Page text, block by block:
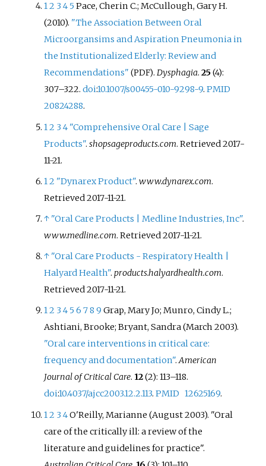
12 345Pace, Cherin C.; McCullough, Gary H.
(2010). "The Association Between Oral
Microorgansims and Aspiration Pneumonia in
the Institutionalized Elderly: Review and
Recommendations" (PDF).Dysphagia.25(4):
307–322.doi:10.1007/s00455-010-9298-9.PMID
20824288.
12 34"Comprehensive Oral Care | Sage
Products".shopsageproducts.com. Retrieved2017-
11-21.
12 "Dynarex Product".www.dynarex.com.
Retrieved2017-11-21.
↑ "Oral Care Products | Medline Industries, Inc".
www.medline.com. Retrieved2017-11-21.
↑ "Oral Care Products - Respiratory Health |
Halyard Health".products.halyardhealth.com.
Retrieved2017-11-21.
12 3456789Grap, Mary Jo; Munro, Cindy L.;
Ashtiani, Brooke; Bryant, Sandra (March 2003).
"Oral care interventions in critical care:
frequency and documentation".American
Journal of Critical Care. 12(2): 113–118.
doi:10.4037/ajcc2003.12.2.113.PMID 12625169.
12 34O'Reilly, Marianne (August 2003). "Oral
care of the critically ill: a review of the
literature and guidelines for practice".